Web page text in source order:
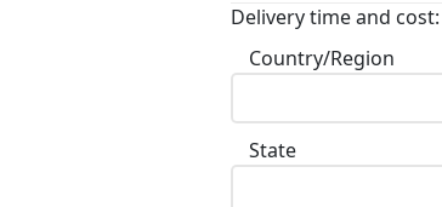
Delivery time and cost:
Country/Region
State